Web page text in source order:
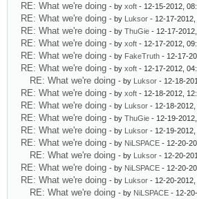
RE: What we're doing - by xoft - 12-15-2012,
RE: What we're doing - by Luksor - 12-17-2012,
RE: What we're doing - by ThuGie - 12-17-
RE: What we're doing - by xoft - 12-17-2012,
RE: What we're doing - by FakeTruth - 12-17-
RE: What we're doing - by xoft - 12-17-2012,
RE: What we're doing - by Luksor - 12-18-
RE: What we're doing - by xoft - 12-18-2012,
RE: What we're doing - by Luksor - 12-18-2012,
RE: What we're doing - by ThuGie - 12-19-
RE: What we're doing - by Luksor - 12-19-2012,
RE: What we're doing - by NiLSPACE - 12-20-
RE: What we're doing - by Luksor - 12-20-
RE: What we're doing - by NiLSPACE - 12-20-
RE: What we're doing - by Luksor - 12-20-2012,
RE: What we're doing - by NiLSPACE - 12-